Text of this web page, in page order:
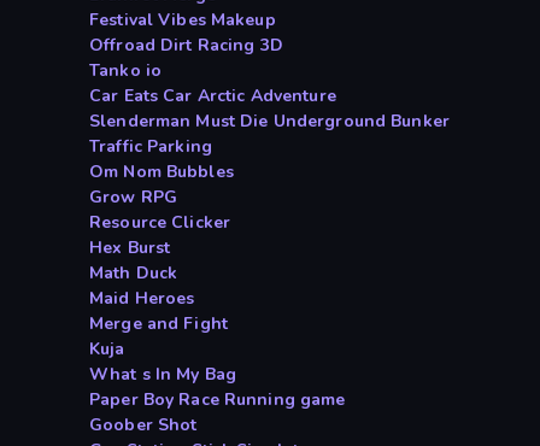
Festival Vibes Makeup
Offroad Dirt Racing 3D
Tanko io
Car Eats Car Arctic Adventure
Slenderman Must Die Underground Bunker
Traffic Parking
Om Nom Bubbles
Grow RPG
Resource Clicker
Hex Burst
Math Duck
Maid Heroes
Merge and Fight
Kuja
What s In My Bag
Paper Boy Race Running game
Goober Shot